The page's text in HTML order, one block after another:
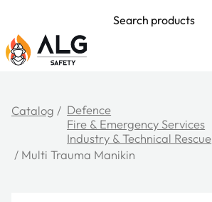
content
Search
Catalog / Defence
Fire & Emergency Services
Industry & Technical Rescue
/ Multi Trauma Manikin